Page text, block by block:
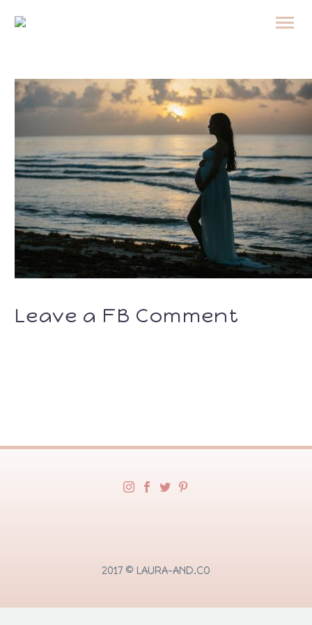
Leave a FB Comment
2017 © LAURA-AND.CO